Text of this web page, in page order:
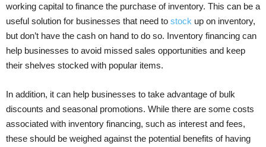
working capital to finance the purchase of inventory. This can be a
useful solution for businesses that need to stock up on inventory,
but don’t have the cash on hand to do so. Inventory financing can
help businesses to avoid missed sales opportunities and keep
their shelves stocked with popular items.
In addition, it can help businesses to take advantage of bulk
discounts and seasonal promotions. While there are some costs
associated with inventory financing, such as interest and fees,
these should be weighed against the potential benefits of having